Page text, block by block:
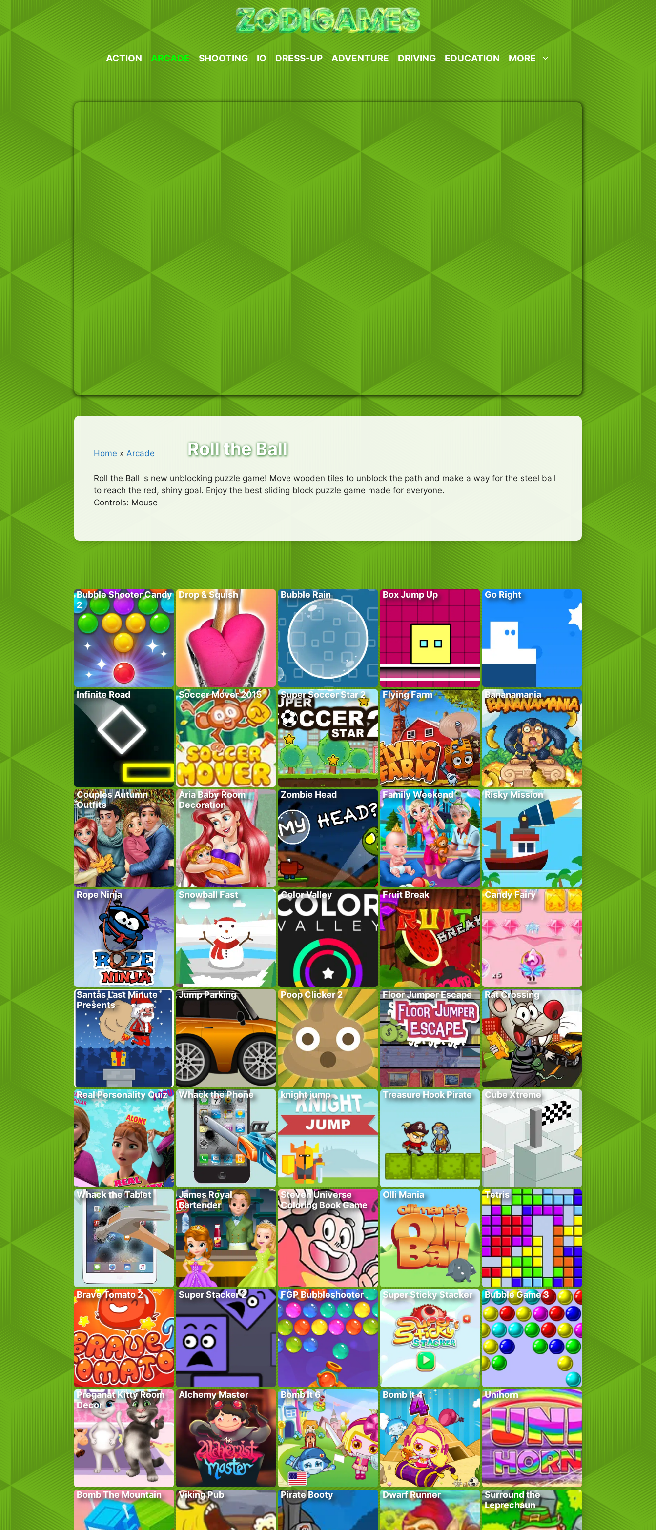
content
ACTION ARCADE SHOOTING IO DRESS-UP ADVENTURE DRIVING EDUCATION MORE
Home » Arcade Roll the Ball
Roll the Ball is new unblocking puzzle game! Move wooden tiles to unblock the path and make a way for the steel ball
to reach the red, shiny goal. Enjoy the best sliding block puzzle game made for everyone.
Controls: Mouse
Bubble Shooter Candy
2
Drop & Squish Bubble Rain Box Jump Up Go Right
Infinite Road Soccer Mover 2015 Super Soccer Star 2 Flying Farm Bananamania
Couples Autumn
Outfits
Aria Baby Room
Decoration
Zombie Head Family Weekend Risky Mission
Rope Ninja Snowball Fast Color Valley Fruit Break Candy Fairy
Santas Last Minute
Presents
Jump Parking Poop Clicker 2 Floor Jumper Escape Rat Crossing
Real Personality Quiz Whack the Phone knight jump Treasure Hook Pirate Cube Xtreme
Whack the Tablet
James Royal
Bartender
Steven Universe
Coloring Book Game
Olli Mania Tetris
Brave Tomato 2 Super Stacker 2 FGP Bubbleshooter Super Sticky Stacker Bubble Game 3
Preganat Kitty Room
Decor
Alchemy Master Bomb It 6 Bomb It 4 Unihorn
Bomb The Mountain Viking Pub Pirate Booty Dwarf Runner
Surround the
Leprechaun